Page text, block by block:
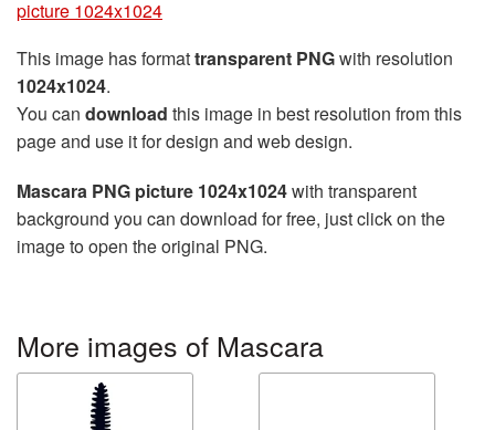
picture 1024x1024
This image has formattransparent PNGwith resolution
1024x1024.
You can download this image in best resolution from this
page and use it for design and web design.
Mascara PNG picture 1024x1024with transparent
background you can download for free, just click on the
image to open the original PNG.
More images of Mascara